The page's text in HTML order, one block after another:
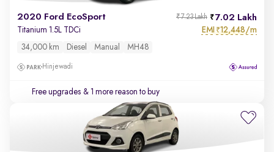
2020 Ford EcoSport 7.02 Lakh
₹7.23 Lakh
Titanium 1.5L TDCi EMI ₹12,448/m
34,000 km Diesel Manual MH48
Hinjewadi
Free upgrades & 1 more reason to buy